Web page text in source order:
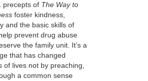
precepts of The Way to
foster kindness,
and the basic skills of
prevent drug abuse
the family unit. It’s a
that has changed
of lives not by preaching,
a common sense